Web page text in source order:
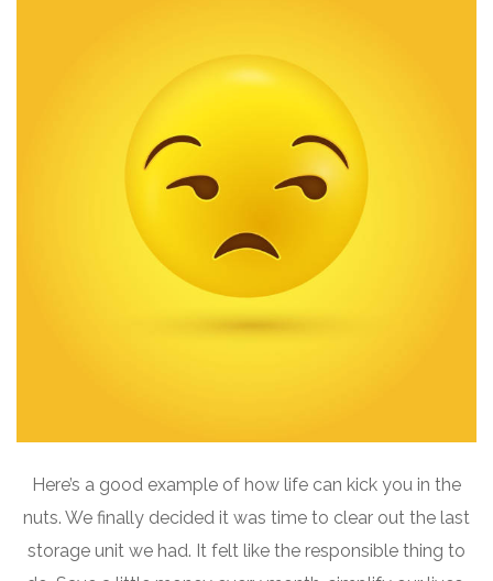
Here’s a good example of how life can kick you in the
nuts. We finally decided it was time to clear out the last
storage unit we had. It felt like the responsible thing to